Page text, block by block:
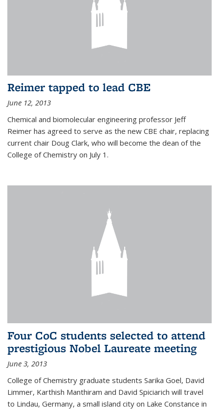
Reimer tapped to lead CBE
June 12, 2013
Chemical and biomolecular engineering professor Jeff
Reimer has agreed to serve as the new CBE chair, replacing
current chair Doug Clark, who will become the dean of the
College of Chemistry on July 1.
Four CoC students selected to attend
prestigious Nobel Laureate meeting
June 3, 2013
College of Chemistry graduate students Sarika Goel, David
Limmer, Karthish Manthiram and David Spiciarich will travel
to Lindau, Germany, a small island city on Lake Constance in